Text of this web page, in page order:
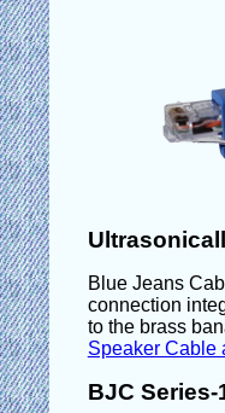
Blue Jeans
connection
to the brass
Speaker Cable
BJC